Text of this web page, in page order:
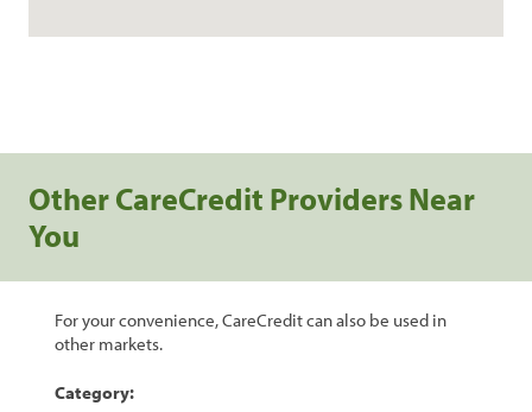
Other CareCredit Providers Near
You
For your convenience, CareCredit can also be used in
other markets.
Category: